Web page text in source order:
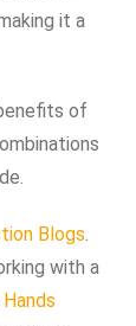
it a
of
Blogs
with a